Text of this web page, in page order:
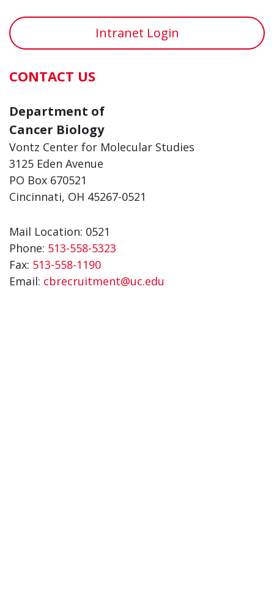
Intranet Login
CONTACT US
Department of
Cancer Biology
Vontz Center for Molecular Studies
3125 Eden Avenue
PO Box 670521
Cincinnati, OH 45267-0521
Mail Location: 0521
Phone: 513-558-5323
Fax: 513-558-1190
Email: cbrecruitment@uc.edu